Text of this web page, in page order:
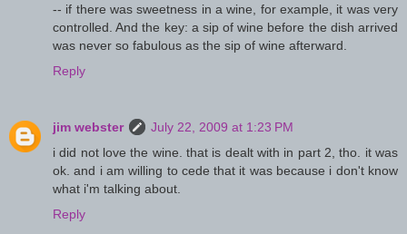
-- if there was sweetness in a wine, for example, it was very
controlled. And the key: a sip of wine before the dish arrived
was never so fabulous as the sip of wine afterward.
Reply
jim webster
July 22, 2009 at 1:23 PM
i did not love the wine. that is dealt with in part 2, tho. it was
ok. and i am willing to cede that it was because i don't know
what i'm talking about.
Reply